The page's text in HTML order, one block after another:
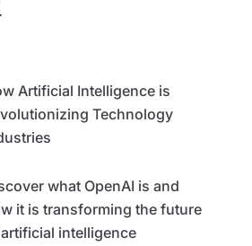
Artificial Intelligence is
Technology
what OpenAI is and
it is transforming the future
intelligence